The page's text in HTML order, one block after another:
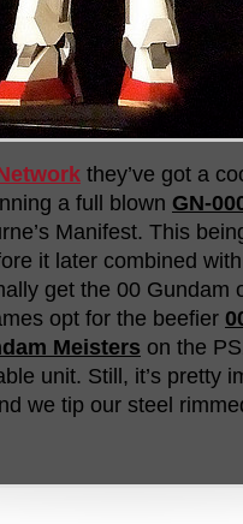
they’ve got a
a full blown GN-
Manifest. This
it later combined
get the 00
opt for the beefier
Meisters on the
unit. Still, it’s pretty
we tip our steel